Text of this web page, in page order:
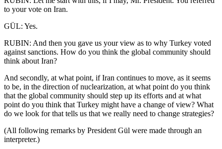
to your vote on Iran.
GÜL: Yes.
RUBIN: And then you gave us your view as to why Turkey voted
against sanctions. How do you think the global community should
think about Iran?
And secondly, at what point, if Iran continues to move, as it seems
to be, in the direction of nuclearization, at what point do you think
that the global community should step up its efforts and at what
point do you think that Turkey might have a change of view? What
do we look for that tells us that we really need to change strategies?
(All following remarks by President Gül were made through an
interpreter.)